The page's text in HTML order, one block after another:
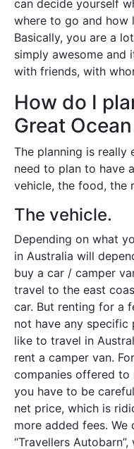
can decide yourself
where to go and how
Basically, you are a
simply awesome and
with friends, with
How do I
Great
The planning is really
need to plan to have
vehicle, the food, the
The vehicle.
Depending on what
in Australia will
buy a car / camper
travel to the east
car. But renting for a
not have any specific
like to travel in
rent a camper van.
companies offered to
you have to be
net price, which is
more added fees.
“Travellers